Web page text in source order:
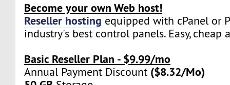
Become your own Web host!
Reseller hosting equipped with cPanel or
industry's best control panels. Easy, cheap
Basic Reseller Plan - $9.99/mo
Annual Payment Discount ($8.32/Mo)